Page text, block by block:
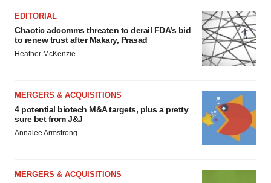
EDITORIAL
Chaotic adcomms threaten to derail FDA’s bid
to renew trust after Makary, Prasad
Heather McKenzie
MERGERS & ACQUISITIONS
4 potential biotech M&A targets, plus a pretty
sure bet from J&J
Annalee Armstrong
MERGERS & ACQUISITIONS